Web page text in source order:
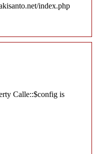
index.php
Calle::$config is